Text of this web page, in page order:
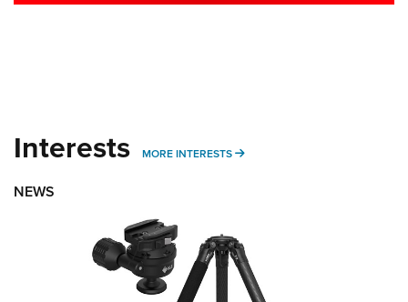
Interests MORE INTERESTS MORE INTERESTS
NEWS